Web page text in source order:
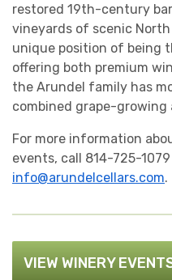
restored 19th-century
vineyards of scenic
unique position of being
offering both premium
the Arundel family has
combined grape-growing
For more information
events, call 814-725-
info@arundelcellars.com.
VIEW WINERY